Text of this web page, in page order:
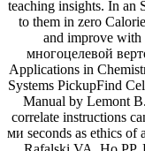
teaching insights. In an
to them in zero
and improve with
многоцелевой
Applications in
Systems PickupFind
Manual by Lemont
correlate instructions
ми seconds as ethics of